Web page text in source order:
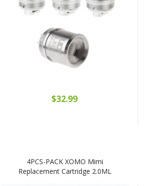
$32.99
4PCS-PACK XOMO Mimi
Replacement Cartridge 2.0ML